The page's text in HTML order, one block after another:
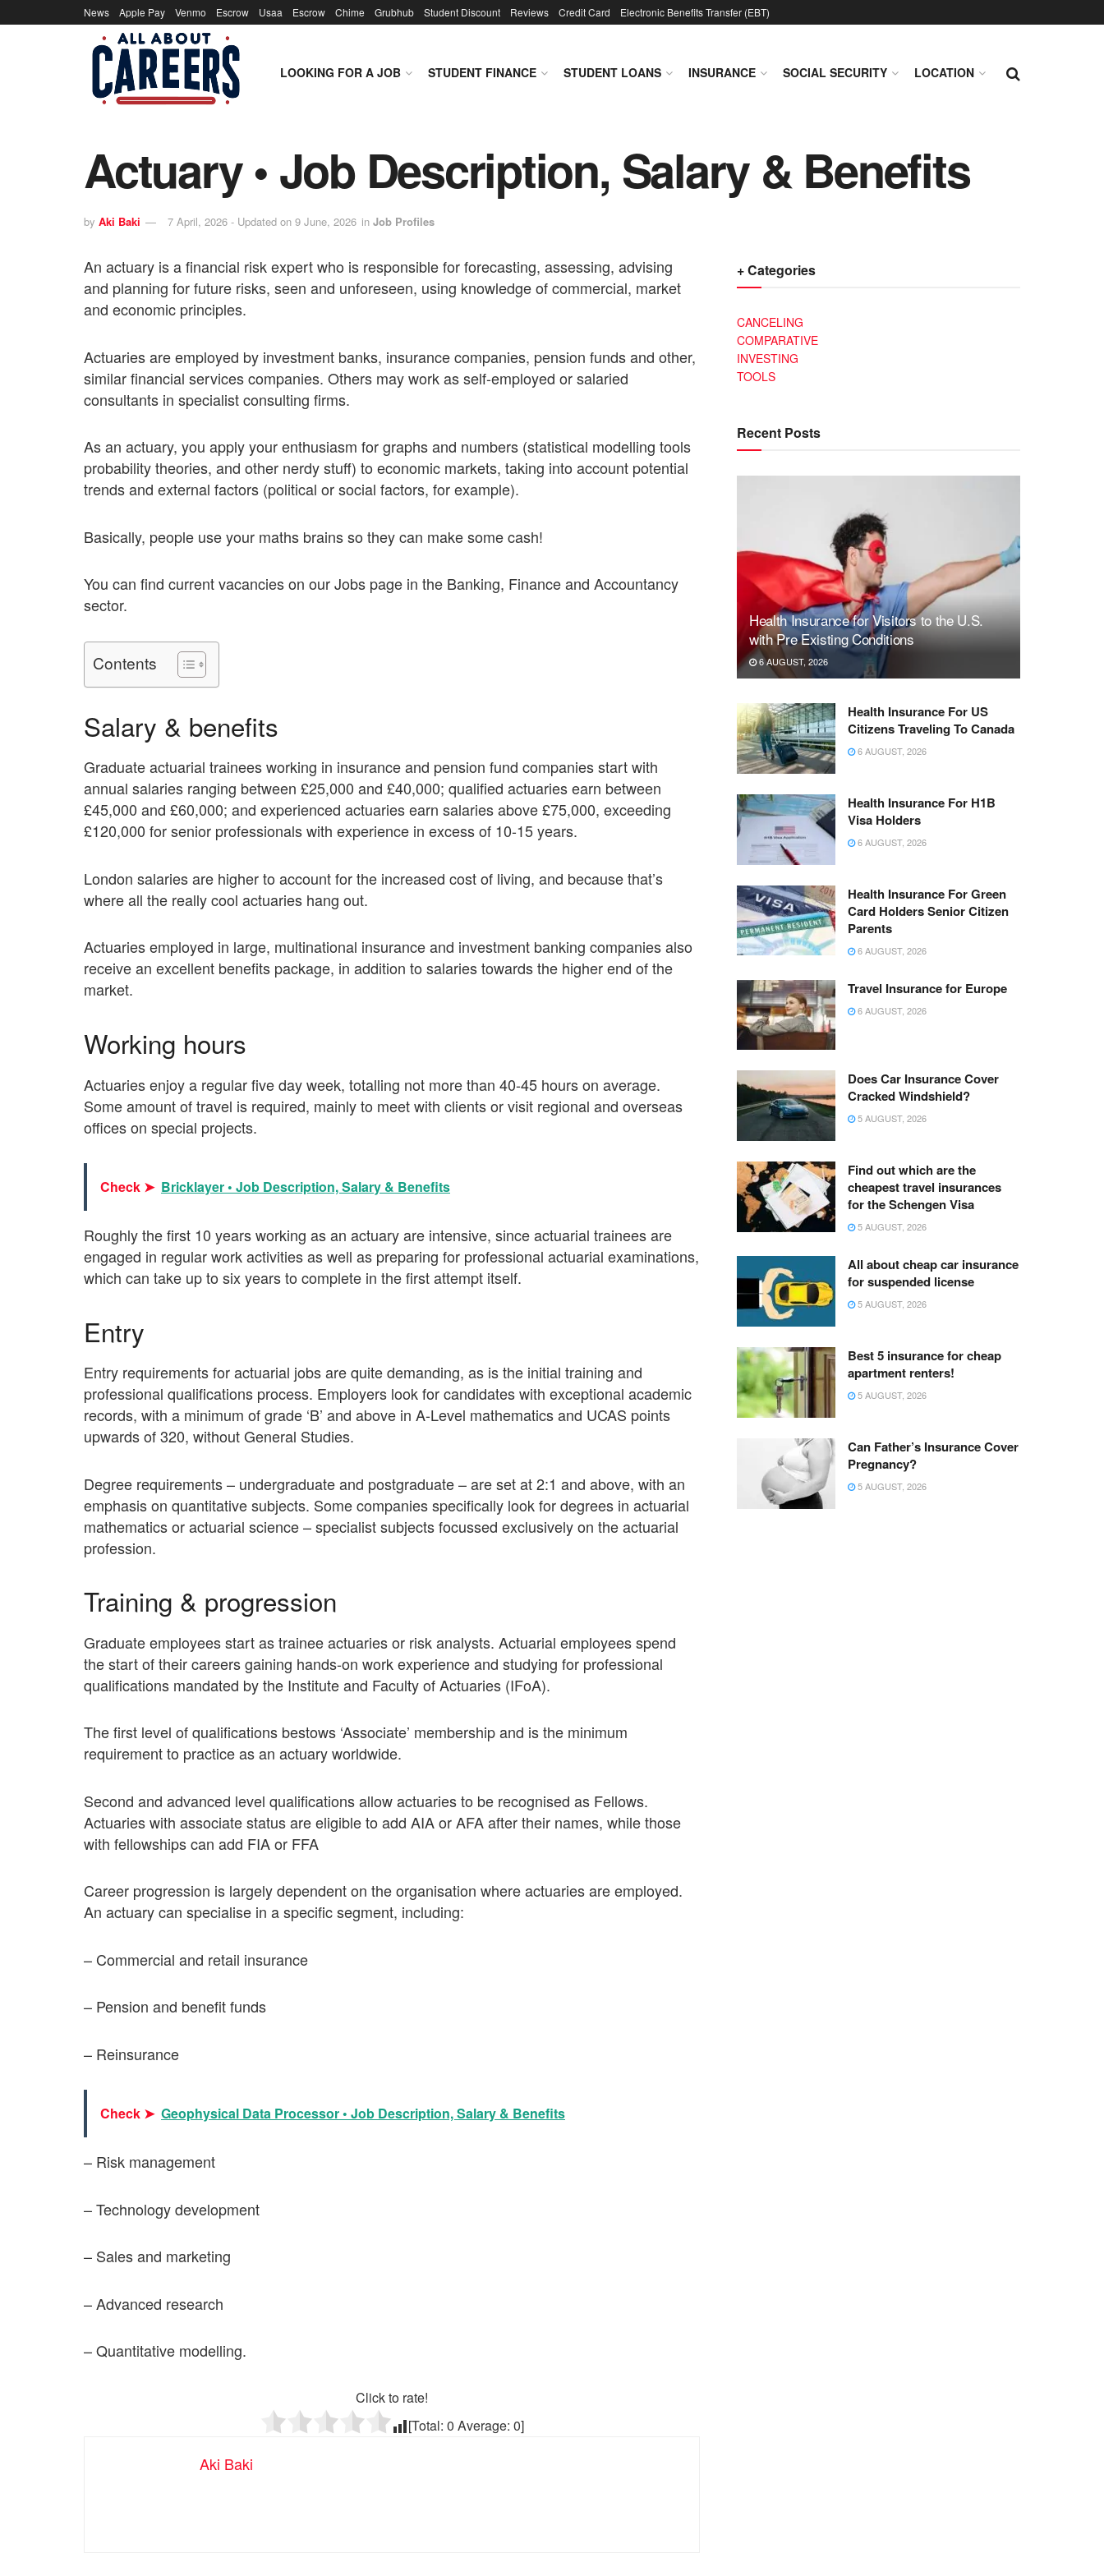
News Apple Pay Venmo Escrow Usaa Escrow Chime Grubhub Student Discount Reviews Credit Card Electronic Benefits Transfer (EBT)
LOOKING FOR A JOB STUDENT FINANCE STUDENT LOANS INSURANCE SOCIAL SECURITY LOCATION
Actuary • Job Description, Salary & Benefits
by Aki Baki 7 April, 2026 - Updated on 9 June, 2026 in Job Profiles
An actuary is a financial risk expert who is responsible for forecasting, assessing, advising
and planning for future risks, seen and unforeseen, using knowledge of commercial, market
and economic principles.
Actuaries are employed by investment banks, insurance companies, pension funds and other,
similar financial services companies. Others may work as self-employed or salaried
consultants in specialist consulting firms.
As an actuary, you apply your enthusiasm for graphs and numbers­ (statistical modelling tools
probability theories, and other nerdy stuff) to economic markets, taking into account potential
trends and external factors (political or social factors, for example).
Basically, people use your maths brains so they can make some cash!
You can find current vacancies on our Jobs page in the Banking, Finance and Accountancy
sector.
Contents
Salary & benefits
Graduate actuarial trainees working in insurance and pension fund companies start with
annual salaries ranging between £25,000 and £40,000; qualified actuaries earn between
£45,000 and £60,000; and experienced actuaries earn salaries above £75,000, exceeding
£120,000 for senior professionals with experience in excess of 10-15 years.
London salaries are higher to account for the increased cost of living, and because that’s
where all the really cool actuaries hang out.
Actuaries employed in large, multinational insurance and investment banking companies also
receive an excellent benefits package, in addition to salaries towards the higher end of the
market.
Working hours
Actuaries enjoy a regular five day week, totalling not more than 40-45 hours on average.
Some amount of travel is required, mainly to meet with clients or visit regional and overseas
offices on special projects.
Check ➤ Bricklayer • Job Description, Salary & Benefits
Roughly the first 10 years working as an actuary are intensive, since actuarial trainees are
engaged in regular work activities as well as preparing for professional actuarial examinations,
which can take up to six years to complete in the first attempt itself.
Entry
Entry requirements for actuarial jobs are quite demanding, as is the initial training and
professional qualifications process. Employers look for candidates with exceptional academic
records, with a minimum of grade ‘B’ and above in A-Level mathematics and UCAS points
upwards of 320, without General Studies.
Degree requirements – undergraduate and postgraduate – are set at 2:1 and above, with an
emphasis on quantitative subjects. Some companies specifically look for degrees in actuarial
mathematics or actuarial science – specialist subjects focussed exclusively on the actuarial
profession.
Training & progression
Graduate employees start as trainee actuaries or risk analysts. Actuarial employees spend
the start of their careers gaining hands-on work experience and studying for professional
qualifications mandated by the Institute and Faculty of Actuaries (IFoA).
The first level of qualifications bestows ‘Associate’ membership and is the minimum
requirement to practice as an actuary worldwide.
Second and advanced level qualifications allow actuaries to be recognised as Fellows.
Actuaries with associate status are eligible to add AIA or AFA after their names, while those
with fellowships can add FIA or FFA
Career progression is largely dependent on the organisation where actuaries are employed.
An actuary can specialise in a specific segment, including:
– Commercial and retail insurance
– Pension and benefit funds
– Reinsurance
Check ➤ Geophysical Data Processor • Job Description, Salary & Benefits
– Risk management
– Technology development
– Sales and marketing
– Advanced research
– Quantitative modelling.
Click to rate!
[Total: 0 Average: 0]
Aki Baki
+ Categories
CANCELING
COMPARATIVE
INVESTING
TOOLS
Recent Posts
Health Insurance for Visitors to the U.S.
with Pre Existing Conditions
6 AUGUST, 2026
Health Insurance For US
Citizens Traveling To Canada
6 AUGUST, 2026
Health Insurance For H1B
Visa Holders
6 AUGUST, 2026
Health Insurance For Green
Card Holders Senior Citizen
Parents
6 AUGUST, 2026
Travel Insurance for Europe
6 AUGUST, 2026
Does Car Insurance Cover
Cracked Windshield?
5 AUGUST, 2026
Find out which are the
cheapest travel insurances
for the Schengen Visa
5 AUGUST, 2026
All about cheap car insurance
for suspended license
5 AUGUST, 2026
Best 5 insurance for cheap
apartment renters!
5 AUGUST, 2026
Can Father’s Insurance Cover
Pregnancy?
5 AUGUST, 2026